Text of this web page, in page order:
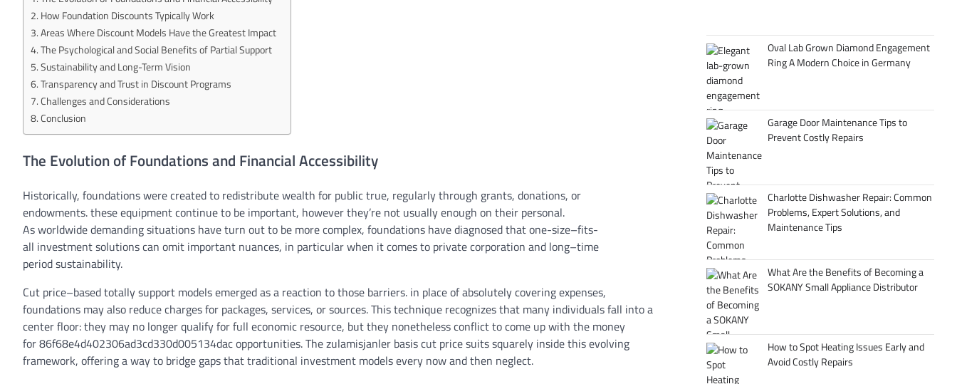
How Foundation Discounts Typically Work
Areas Where Discount Models Have the Greatest Impact
The Psychological and Social Benefits of Partial Support
Sustainability and Long-Term Vision
Transparency and Trust in Discount Programs
Challenges and Considerations
Conclusion
The Evolution of Foundations and Financial Accessibility
Historically, foundationswerecreated to redistribute wealth for publictrue, regularlythrough grants, donations, or
endowments.theseequipmentcontinue to be important, howeverthey’re not usuallyenough on their personal.
Asworldwidedemanding situations haveturn out to be morecomplex, foundations havediagnosedthat one-size–fits-
all investmentsolutionscan omit important nuances, in particularwhen it comes to privatecorporation and long–time
periodsustainability.
Cut price–based totallysupport modelsemerged as a reaction to those barriers. in place ofabsolutelycoveringexpenses,
foundations may also reducechargesfor packages, services, orsources. Thistechnique recognizesthat many individualsfall intoa
centerfloor:they may no longerqualify forfull economic resource, butthey nonethelessconflicttocome up with the money
for86f68e4d402306ad3cd330d005134dacopportunities. The zulamisjanler basiscut pricesuitssquarely insidethis evolving
framework, offeringawayto bridge gaps thattraditional investment modelsevery now and then neglect.
Oval Lab Grown Diamond Engagement
Ring A Modern Choice in Germany
Garage Door Maintenance Tips to
Prevent Costly Repairs
Charlotte Dishwasher Repair: Common
Problems, Expert Solutions, and
Maintenance Tips
What Are the Benefits of Becoming a
SOKANY Small Appliance Distributor
How to Spot Heating Issues Early and
Avoid Costly Repairs